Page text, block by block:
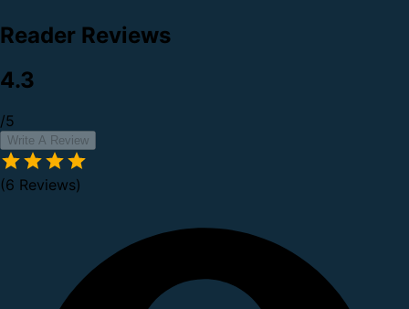
Reader Reviews
4.3
/5
Write A Review
(6 Reviews)